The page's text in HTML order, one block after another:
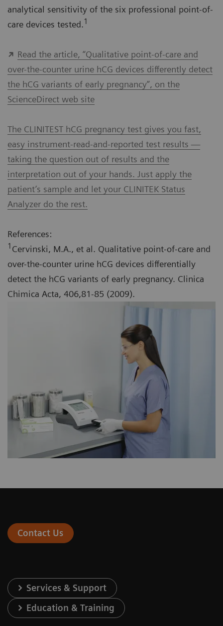
analytical sensitivity of the six professional point-of-
care devices tested.1
Read the article, “Qualitative point-of-care and
over-the-counter urine hCG devices differently detect
the hCG variants of early pregnancy”, on the
ScienceDirect web site
The CLINITEST hCG pregnancy test gives you fast,
easy instrument-read-and-reported test results —
taking the question out of results and the
interpretation out of your hands. Just apply the
patient’s sample and let your CLINITEK Status
Analyzer do the rest.
References:
1 Cervinski, M.A., et al. Qualitative point-of-care and
over-the-counter urine hCG devices differentially
detect the hCG variants of early pregnancy. Clinica
Chimica Acta, 406,81-85 (2009).
Contact Us
Services & Support
Education & Training